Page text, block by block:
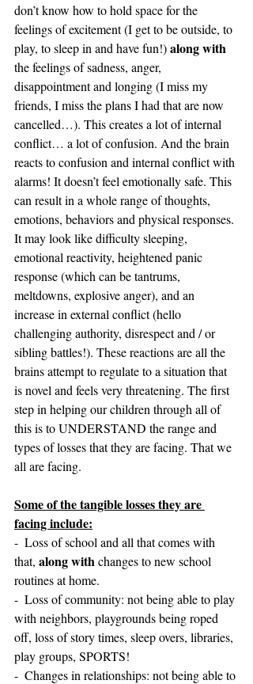
don’t know how to hold space for the
feelings of excitement (I get to be outside, to
play, to sleep in and have fun!) along with
the feelings of sadness, anger,
disappointment and longing (I miss my
friends, I miss the plans I had that are now
cancelled…). This creates a lot of internal
conflict… a lot of confusion. And the brain
reacts to confusion and internal conflict with
alarms! It doesn’t feel emotionally safe. This
can result in a whole range of thoughts,
emotions, behaviors and physical responses.
It may look like difficulty sleeping,
emotional reactivity, heightened panic
response (which can be tantrums,
meltdowns, explosive anger), and an
increase in external conflict (hello
challenging authority, disrespect and / or
sibling battles!). These reactions are all the
brains attempt to regulate to a situation that
is novel and feels very threatening. The first
step in helping our children through all of
this is to UNDERSTAND the range and
types of losses that they are facing. That we
all are facing.
Some of the tangible losses they are
facing include:
-  Loss of school and all that comes with
that, along with changes to new school
routines at home.
-  Loss of community: not being able to play
with neighbors, playgrounds being roped
off, loss of story times, sleep overs, libraries,
play groups, SPORTS!
-  Changes in relationships: not being able to